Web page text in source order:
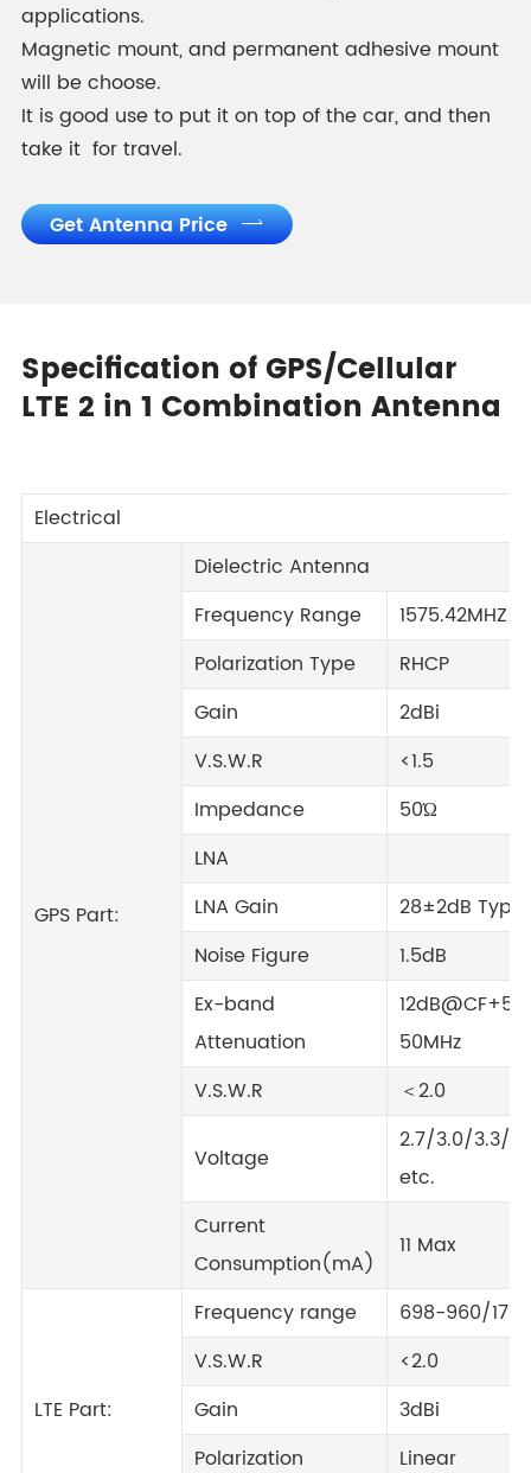
applications.
Magnetic mount, and permanent adhesive mount
will be choose.
It is good use to put it on top of the car, and then
take it for travel.
Get Antenna Price 
Specification of GPS/Cellular
LTE 2 in 1 Combination Antenna
Electrical
GPS Part:
Dielectric Antenna
Frequency Range
Polarization Type
RHCP
Gain
2dBi
V.S.W.R
<1.5
Impedance
50Ώ
LNA
LNA Gain
28±2dB
Noise Figure
1.5dB
Ex-band
Attenuation
50MHz
V.S.W.R
＜2.0
Voltage
2.7/3.0/3.3/
etc.
Current
Consumption(mA)
11 Max
LTE Part:
Frequency range
698-960/
V.S.W.R
<2.0
Gain
3dBi
Polarization
Linear